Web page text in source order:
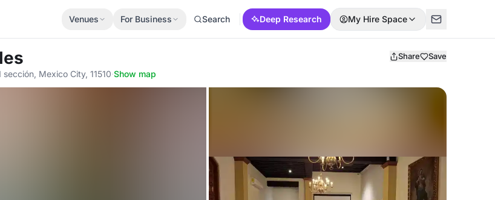
Venues For Business Search Deep Research My Hire Space
Share Save
Mexico City, 11510·Show map